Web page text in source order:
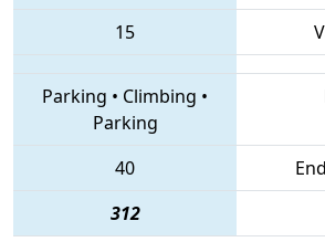
15
Parking • Climbing •
Parking
40
312